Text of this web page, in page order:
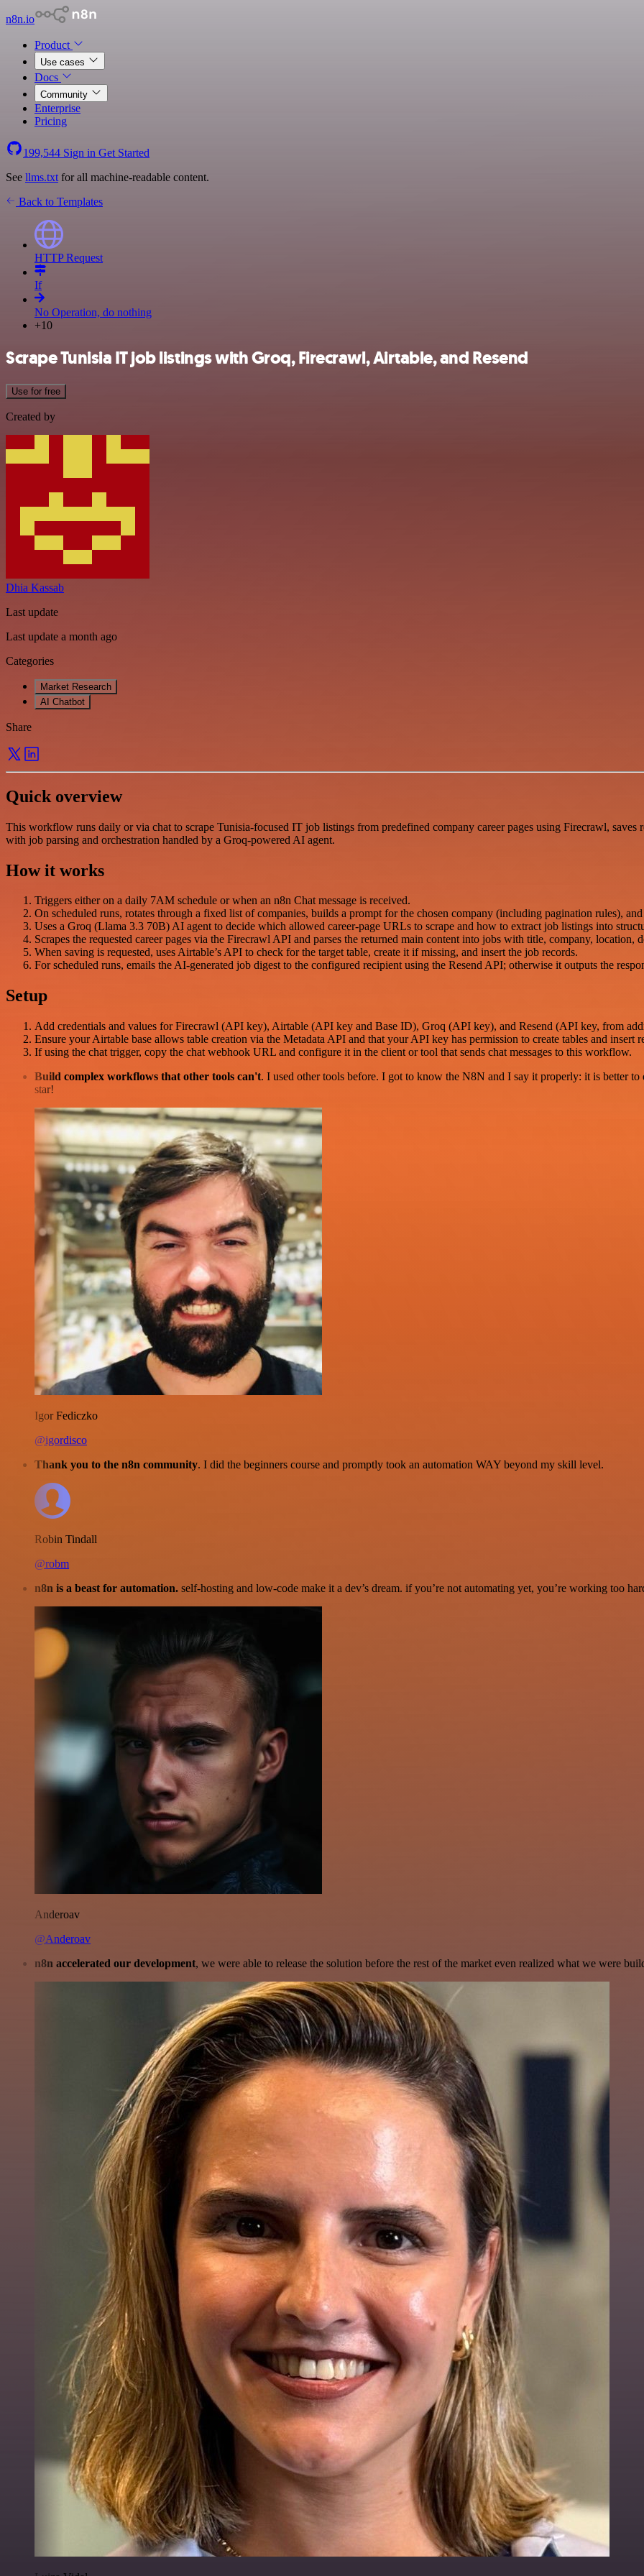
n8n.io
Product
Use cases
Docs
Community
Enterprise
Pricing
199,544 Sign in Get Started
See llms.txt for all machine-readable content.
Back to Templates
HTTP Request
If
No Operation, do nothing
+10
Scrape Tunisia IT job listings with Groq, Firecrawl, Airtable, and Resend
Use for free
Created by
Dhia Kassab
Last update
Last update a month ago
Categories
Market Research
AI Chatbot
Share
Quick overview
This workflow runs daily or via chat to scrape Tunisia-focused IT job listings from predefined company career pages using Firecrawl, saves
with job parsing and orchestration handled by a Groq-powered AI agent.
How it works
Triggers either on a daily 7AM schedule or when an n8n Chat message is received.
On scheduled runs, rotates through a fixed list of companies, builds a prompt for the chosen company (including pagination rules),
Uses a Groq (Llama 3.3 70B) AI agent to decide which allowed career-page URLs to scrape and how to extract job listings into
Scrapes the requested career pages via the Firecrawl API and parses the returned main content into jobs with title, company, location,
When saving is requested, uses Airtable’s API to check for the target table, create it if missing, and insert the job records.
For scheduled runs, emails the AI-generated job digest to the configured recipient using the Resend API; otherwise it outputs the
Setup
Add credentials and values for Firecrawl (API key), Airtable (API key and Base ID), Groq (API key), and Resend (API key, from
Ensure your Airtable base allows table creation via the Metadata API and that your API key has permission to create tables and insert
If using the chat trigger, copy the chat webhook URL and configure it in the client or tool that sends chat messages to this workflow.
Build complex workflows that other tools can't. I used other tools before. I got to know the N8N and I say it properly: it is better
star!
Igor Fediczko
@igordisco
Thank you to the n8n community. I did the beginners course and promptly took an automation WAY beyond my skill level.
Robin Tindall
@robm
n8n is a beast for automation. self-hosting and low-code make it a dev’s dream. if you’re not automating yet, you’re working too
Anderoav
@Anderoav
n8n accelerated our development, we were able to release the solution before the rest of the market even realized what we were